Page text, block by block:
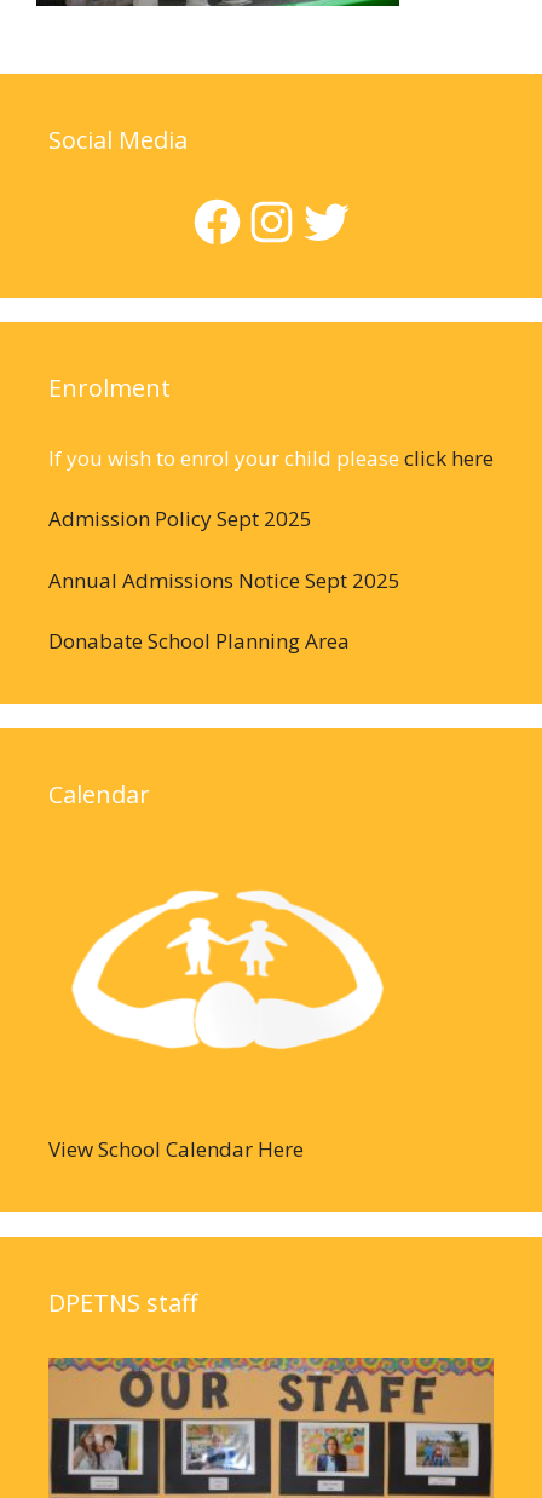
Social Media
Facebook
Instagram
Twitter
Enrolment
If you wish to enrol your child please click here
Admission Policy Sept 2025
Annual Admissions Notice Sept 2025
Donabate School Planning Area
Calendar
View School Calendar Here
DPETNS staff